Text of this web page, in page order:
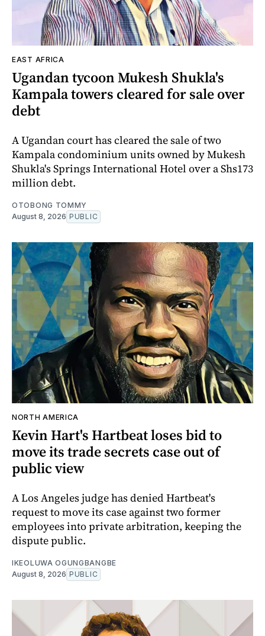
EAST AFRICA
Ugandan tycoon Mukesh Shukla's
Kampala towers cleared for sale over
debt
A Ugandan court has cleared the sale of two
Kampala condominium units owned by Mukesh
Shukla's Springs International Hotel over a Shs173
million debt.
OTOBONG TOMMY
August 8, 2026 PUBLIC
NORTH AMERICA
Kevin Hart's Hartbeat loses bid to
move its trade secrets case out of
public view
A Los Angeles judge has denied Hartbeat's
request to move its case against two former
employees into private arbitration, keeping the
dispute public.
IKEOLUWA OGUNGBANGBE
August 8, 2026 PUBLIC